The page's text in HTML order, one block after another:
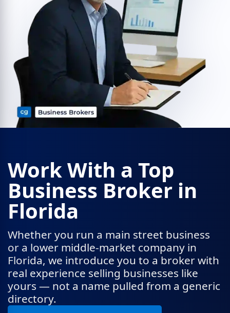
Work With a Top
Business Broker in
Florida
Whether you run a main street business
or a lower middle-market company in
Florida, we introduce you to a broker with
real experience selling businesses like
yours — not a name pulled from a generic
directory.